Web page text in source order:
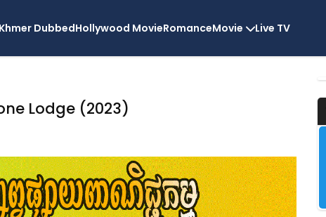
Khmer DubbedHollywood MovieRomanceMovie Live TV
Lodge (2023)